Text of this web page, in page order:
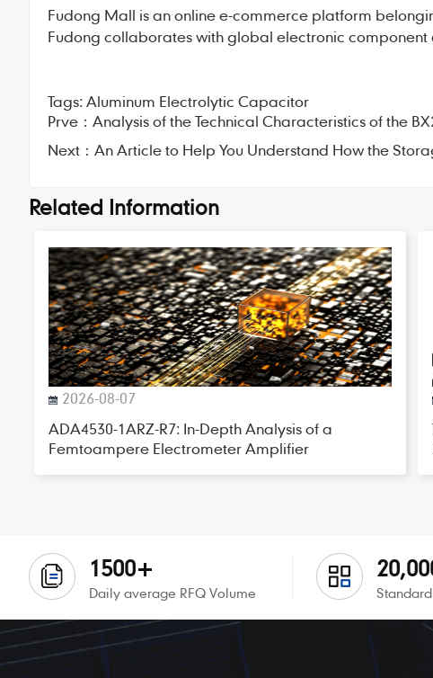
Fudong Mall is an online e-commerce platform
Fudong collaborates with global electronic component
Tags: Aluminum Electrolytic Capacitor
Prve： Analysis of the Technical Characteristics of the
Next： An Article to Help You Understand How the
Related Information
2026-08-07
ADA4530-1ARZ-R7: In-Depth Analysis of a
Femtoampere Electrometer Amplifier
1500+
Daily average RFQ Volume